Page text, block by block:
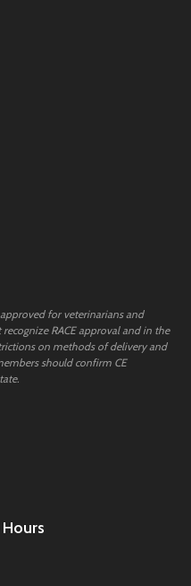
for veterinarians and
RACE approval and in the
on methods of delivery and
should confirm CE